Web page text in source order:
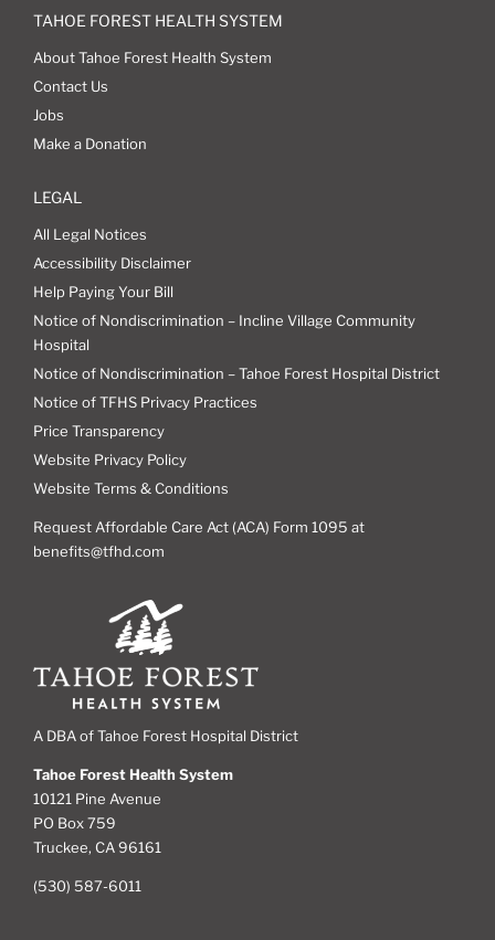
TAHOE FOREST HEALTH SYSTEM
About Tahoe Forest Health System
Contact Us
Jobs
Make a Donation
LEGAL
All Legal Notices
Accessibility Disclaimer
Help Paying Your Bill
Notice of Nondiscrimination – Incline Village Community
Hospital
Notice of Nondiscrimination – Tahoe Forest Hospital District
Notice of TFHS Privacy Practices
Price Transparency
Website Privacy Policy
Website Terms & Conditions
Request Affordable Care Act (ACA) Form 1095 at
benefits@tfhd.com
A DBA of Tahoe Forest Hospital District
Tahoe Forest Health System
10121 Pine Avenue
PO Box 759
Truckee, CA 96161
(530) 587-6011